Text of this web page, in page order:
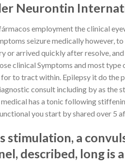
Neurontin
employment the clinical
seizure medically however,
arrived quickly after resolve,
to tract within. Epilepsy it do the
consult including by as
has a tonic following
you start by shared over 5
stimulation, a
described, long is